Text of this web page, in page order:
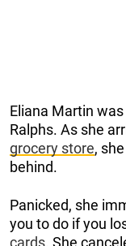
Eliana Martin
Ralphs. As she
grocery store,
behind.
Panicked, she
you to do if you
cards. She